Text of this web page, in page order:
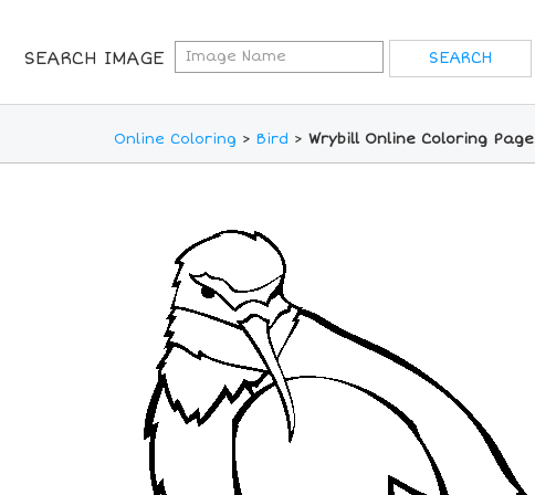
SEARCH IMAGE
Online Coloring > Bird > Wrybill Online Coloring Page